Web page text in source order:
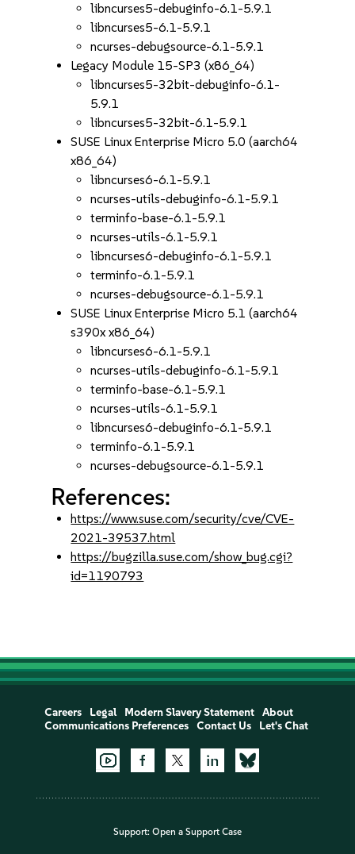
libncurses5-debuginfo-6.1-5.9.1
libncurses5-6.1-5.9.1
ncurses-debugsource-6.1-5.9.1
Legacy Module 15-SP3 (x86_64)
libncurses5-32bit-debuginfo-6.1-
5.9.1
libncurses5-32bit-6.1-5.9.1
SUSE Linux Enterprise Micro 5.0 (aarch64
x86_64)
libncurses6-6.1-5.9.1
ncurses-utils-debuginfo-6.1-5.9.1
terminfo-base-6.1-5.9.1
ncurses-utils-6.1-5.9.1
libncurses6-debuginfo-6.1-5.9.1
terminfo-6.1-5.9.1
ncurses-debugsource-6.1-5.9.1
SUSE Linux Enterprise Micro 5.1 (aarch64
s390x x86_64)
libncurses6-6.1-5.9.1
ncurses-utils-debuginfo-6.1-5.9.1
terminfo-base-6.1-5.9.1
ncurses-utils-6.1-5.9.1
libncurses6-debuginfo-6.1-5.9.1
terminfo-6.1-5.9.1
ncurses-debugsource-6.1-5.9.1
References:
https://www.suse.com/security/cve/CVE-
2021-39537.html
https://bugzilla.suse.com/show_bug.cgi?
id=1190793
Careers Legal Modern Slavery Statement
About
Communications Preferences
Contact Us Let's Chat
Support: Open a Support Case